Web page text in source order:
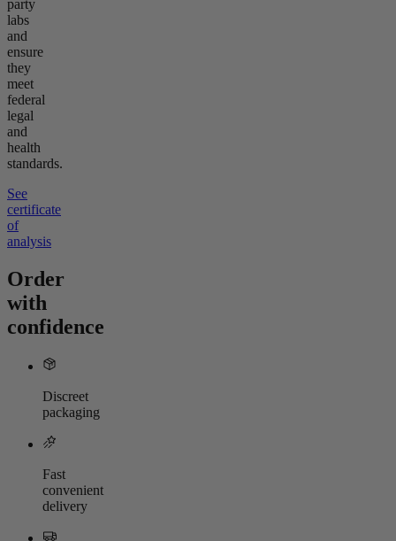
party
labs
and
ensure
they
meet
federal
legal
and
health
standards.
See
certificate
of
analysis
Order
with
confidence
Discreet
packaging
Fast
convenient
delivery